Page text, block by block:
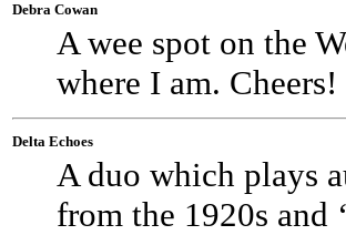
Debra Cowan
A wee spot on the
where I am. Cheers!
Delta Echoes
A duo which plays
from the 1920s and